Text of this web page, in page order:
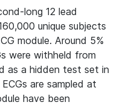
long 12 lead
unique subjects
module. Around 5%
were withheld from
as a hidden test set in
are sampled at
have been